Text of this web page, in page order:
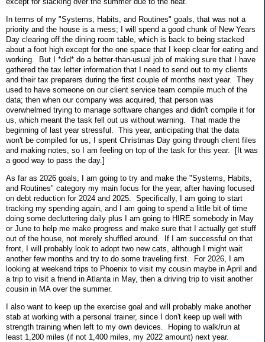
In terms of my "Systems, Habits, and Routines" goals, that was not a
priority and the house is a mess; I will spend a good chunk of New Years
Day clearing off the dining room table, which is back to being stacked
about a foot high except for the one space that I keep clear for eating and
working. But I *did* do a better-than-usual job of making sure that I have
gathered the tax letter information that I need to send out to my clients
and their tax preparers during the first couple of months next year. They
used to have someone on our client service team compile much of the
data; then when our company was acquired, that person was
overwhelmed trying to manage software changes and didn't compile it for
us, which meant the task fell out us without warning. That made the
beginning of last year stressful. This year, anticipating that the data
won't be compiled for us, I spent Christmas Day going through client files
and making notes, so I am feeling on top of the task for this year. [It was
a good way to pass the day.]
As far as 2026 goals, I am going to try and make the "Systems, Habits,
and Routines" category my main focus for the year, after having focused
on debt reduction for 2024 and 2025. Specifically, I am going to start
tracking my spending again, and I am going to spend a little bit of time
doing some decluttering daily plus I am going to HIRE somebody in May
or June to help me make progress and make sure that I actually get stuff
out of the house, not merely shuffled around. If I am successful on that
front, I will probably look to adopt two new cats, although I might wait
another few months and try to do some traveling first. For 2026, I am
looking at weekend trips to Phoenix to visit my cousin maybe in April and
a trip to visit a friend in Atlanta in May, then a driving trip to visit another
cousin in MA over the summer.
I also want to keep up the exercise goal and will probably make another
stab at working with a personal trainer, since I don't keep up well with
strength training when left to my own devices. Hoping to walk/run at
least 1,200 miles (if not 1,400 miles, my 2022 amount) next year.